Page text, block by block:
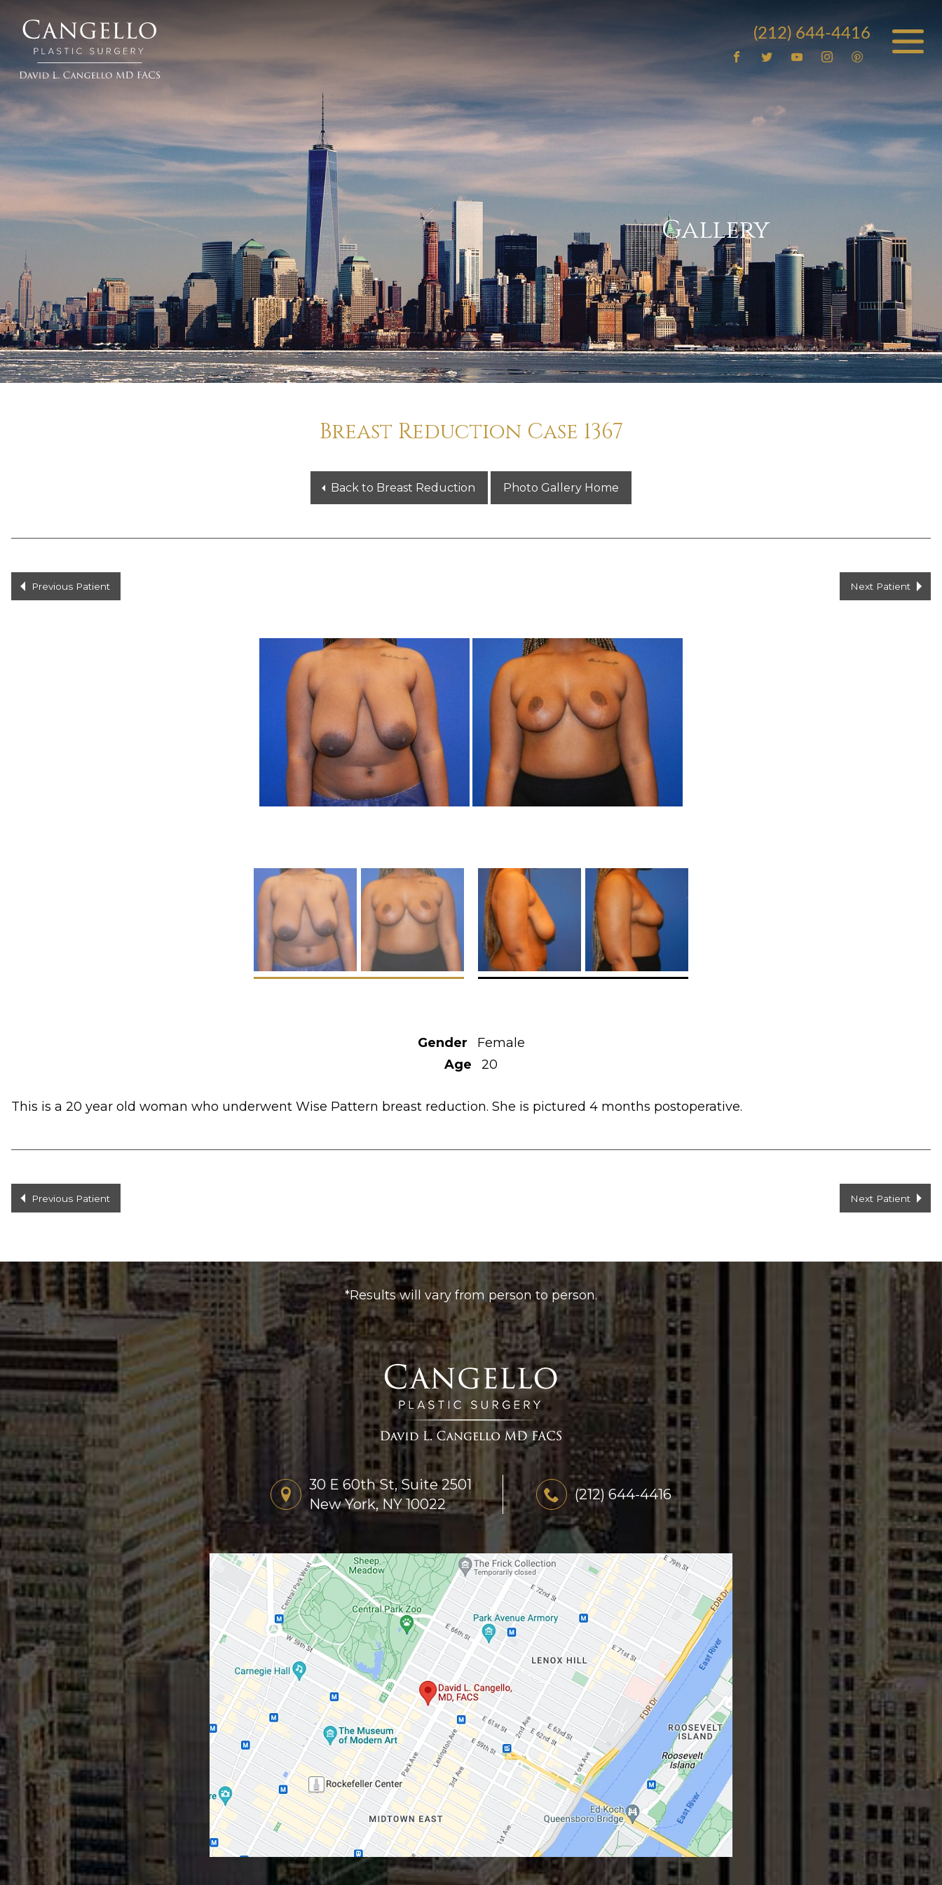
Plastic
Surgery
(212) 644-4416
Gallery
Breast Reduction Case 1367
Back to Breast Reduction Photo Gallery Home
Previous Patient Next Patient
Gender
Female
Age
20
This is a 20 year old woman who underwent Wise Pattern breast reduction. She is pictured 4 months postoperative.
Previous Patient Next Patient
*Results will vary from person to person.
30 E 60th St, Suite 2501
New York, NY 10022
(212) 644-4416